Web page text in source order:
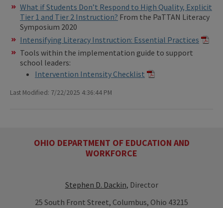
What if Students Don’t Respond to High Quality, Explicit
Tier 1 and Tier 2 Instruction? From the PaTTAN Literacy
Symposium 2020
Intensifying Literacy Instruction: Essential Practices
Tools within the implementation guide to support
school leaders:
Intervention Intensity Checklist
Last Modified: 7/22/2025 4:36:44 PM
OHIO DEPARTMENT OF EDUCATION AND
WORKFORCE
Stephen D. Dackin, Director
25 South Front Street, Columbus, Ohio 43215